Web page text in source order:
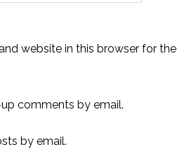
website in this browser for the
comments by email.
by email.